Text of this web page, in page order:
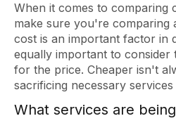
When it comes to comparing
make sure you're comparing
cost is an important factor in
equally important to consider
for the price. Cheaper isn't
sacrificing necessary
What services are